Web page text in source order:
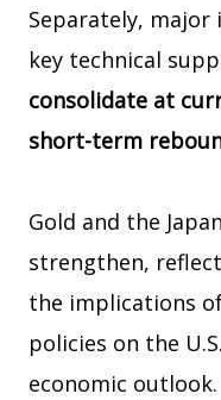
Separately,
key technical
consolidate at
short-term
Gold and the
strengthen,
the implications
policies on the
economic outlook.